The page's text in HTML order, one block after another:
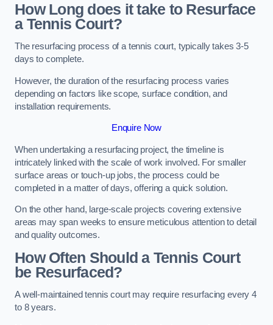
How Long does it take to Resurface
a Tennis Court?
The resurfacing process of a tennis court, typically takes 3-5
days to complete.
However, the duration of the resurfacing process varies
depending on factors like scope, surface condition, and
installation requirements.
Enquire Now
When undertaking a resurfacing project, the timeline is
intricately linked with the scale of work involved. For smaller
surface areas or touch-up jobs, the process could be
completed in a matter of days, offering a quick solution.
On the other hand, large-scale projects covering extensive
areas may span weeks to ensure meticulous attention to detail
and quality outcomes.
How Often Should a Tennis Court
be Resurfaced?
A well-maintained tennis court may require resurfacing every 4
to 8 years.